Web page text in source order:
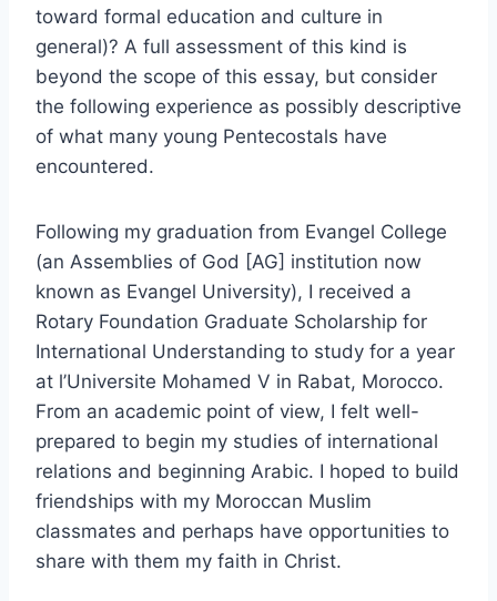
toward formal education and culture in
general)? A full assessment of this kind is
beyond the scope of this essay, but consider
the following experience as possibly descriptive
of what many young Pentecostals have
encountered.
Following my graduation from Evangel College
(an Assemblies of God [AG] institution now
known as Evangel University), I received a
Rotary Foundation Graduate Scholarship for
International Understanding to study for a year
at l’Universite Mohamed V in Rabat, Morocco.
From an academic point of view, I felt well-
prepared to begin my studies of international
relations and beginning Arabic. I hoped to build
friendships with my Moroccan Muslim
classmates and perhaps have opportunities to
share with them my faith in Christ.